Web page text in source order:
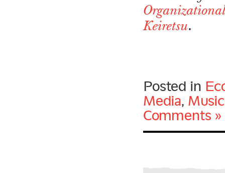
Keiretsu.
Posted in
Media, Music
Comments »